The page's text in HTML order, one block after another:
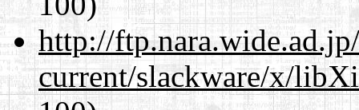
http://
current/slackware/x/